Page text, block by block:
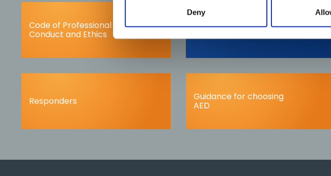
Deny
Code of Professional
Conduct and Ethics Complaints
Responders Guidance for choosing
AED